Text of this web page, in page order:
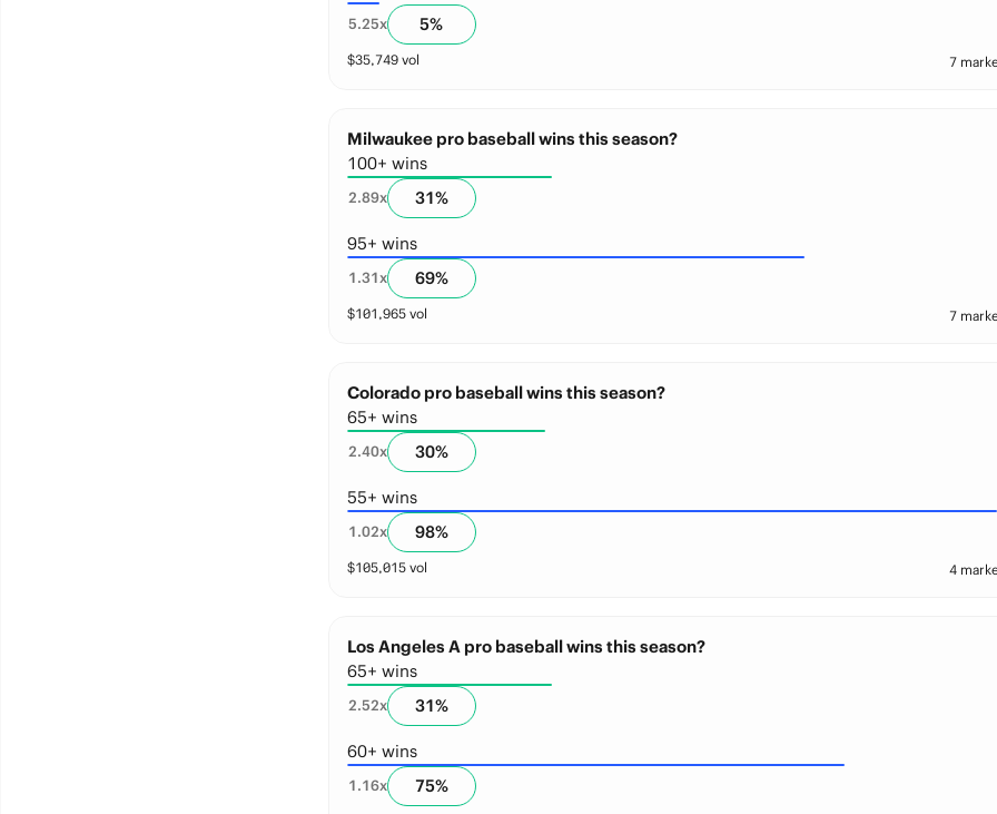
5.25x 5%
$35,749vol 7
Milwaukee pro baseball wins this season?
100+ wins
2.89x 31%
95+ wins
1.31x 69%
$101,965vol 7
Colorado pro baseball wins this season?
65+ wins
2.40x 30%
55+ wins
1.02x 98%
$105,015vol 4
Los Angeles A pro baseball wins this season?
65+ wins
2.52x 31%
60+ wins
1.16x 75%